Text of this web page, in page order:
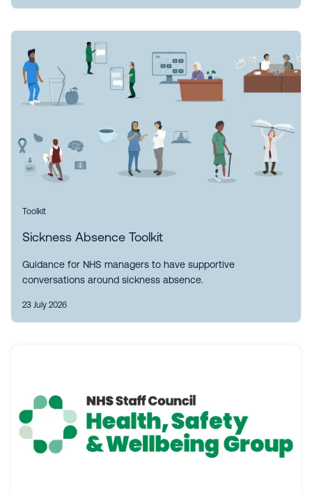
Toolkit
Sickness Absence Toolkit
Guidance for NHS managers to have supportive
conversations around sickness absence.
23 July 2026